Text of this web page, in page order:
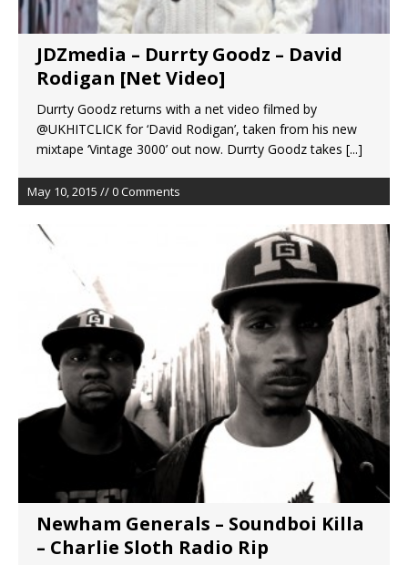
JDZmedia – Durrty Goodz – David
Rodigan [Net Video]
Durrty Goodz returns with a net video filmed by
@UKHITCLICK for ‘David Rodigan’, taken from his new
mixtape ‘Vintage 3000’ out now. Durrty Goodz takes [...]
May 10, 2015 // 0 Comments
Newham Generals – Soundboi Killa
– Charlie Sloth Radio Rip